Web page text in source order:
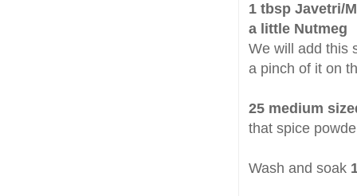
1 tbsp Javetri/
a little Nutmeg
We will add this
a pinch of it on
25 medium
that spice
Wash and soak